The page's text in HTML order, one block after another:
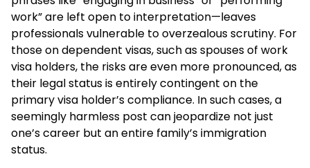
work” are left open to interpretation—leaves
professionals vulnerable to overzealous scrutiny. For
those on dependent visas, such as spouses of work
visa holders, the risks are even more pronounced, as
their legal status is entirely contingent on the
primary visa holder’s compliance. In such cases, a
seemingly harmless post can jeopardize not just
one’s career but an entire family’s immigration
status.